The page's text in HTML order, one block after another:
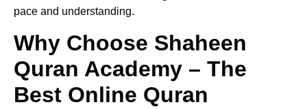
pace and understanding.
Why Choose Shaheen
Quran Academy – The
Best Online Quran